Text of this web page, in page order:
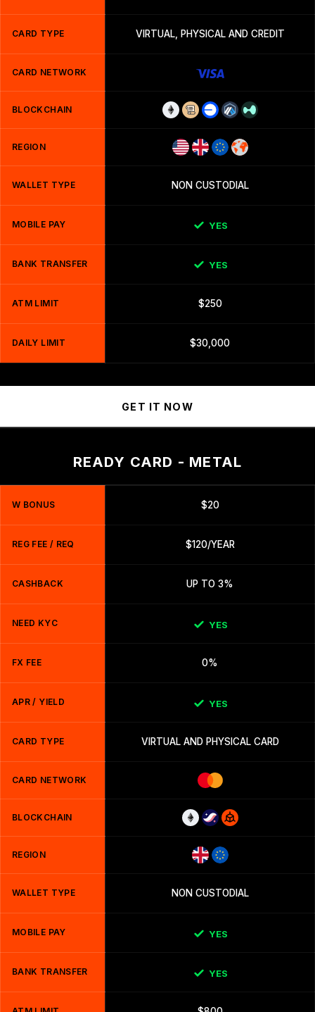
CARD TYPE VIRTUAL, PHYSICAL AND CREDIT
CARD NETWORK
BLOCKCHAIN
REGION
WALLET TYPE NON CUSTODIAL
MOBILE PAY YES
BANK TRANSFER YES
ATM LIMIT $250
DAILY LIMIT $30,000
GET IT NOW
READY CARD - METAL
W BONUS $20
REG FEE / REQ $120/YEAR
CASHBACK UP TO 3%
NEED KYC YES
FX FEE 0%
APR / YIELD YES
CARD TYPE VIRTUAL AND PHYSICAL CARD
CARD NETWORK
BLOCKCHAIN
REGION
WALLET TYPE NON CUSTODIAL
MOBILE PAY YES
BANK TRANSFER YES